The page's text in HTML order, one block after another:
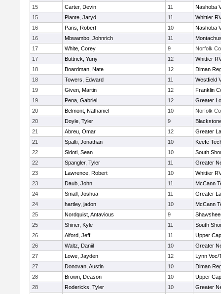
15
Carter, Devin 11
Nashoba
15
Plante, Jaryd 11
Whittier
16
Paris, Robert 10
Nashoba
16
Mbwambo, Johnrich 11
17
White, Corey 9
Norfolk
17
Buttrick, Yuriy 12
Whittier
18
Boardman, Nate 12
Diman
18
Towers, Edward 11
Westfield
19
Given, Martin 12
Franklin
19
Pena, Gabriel 12
Greater
20
Belmont, Nathaniel 10
Norfolk
20
Doyle, Tyler 9
21
Abreu, Omar 12
Greater
21
Spalti, Jonathan 10
Keefe
22
Sidoti, Sean 10
South
22
Spangler, Tyler 11
Greater
23
Lawrence, Robert 10
Whittier
23
Daub, John 11
McCann
24
Small, Joshua 11
Greater
24
hartley, jadon 10
McCann
25
Nordquist, Antavious 9
25
Shiner, Kyle 11
South
26
Alford, Jeff 11
Upper
26
Waltz, Daniil 10
Greater
27
Lowe, Jayden 12
Lynn Voc/
27
Donovan, Austin 10
Diman
28
Brown, Deason 10
Upper
28
Rodericks, Tyler 10
Greater